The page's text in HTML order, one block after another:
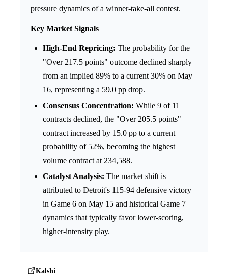
pressure dynamics of a winner-take-all contest.
Key Market Signals
High-End Repricing: The probability for the
"Over 217.5 points" outcome declined sharply
from an implied 89% to a current 30% on May
16, representing a 59.0 pp drop.
Consensus Concentration: While 9 of 11
contracts declined, the "Over 205.5 points"
contract increased by 15.0 pp to a current
probability of 52%, becoming the highest
volume contract at 234,588.
Catalyst Analysis: The market shift is
attributed to Detroit's 115-94 defensive victory
in Game 6 on May 15 and historical Game 7
dynamics that typically favor lower-scoring,
higher-intensity play.
Kalshi